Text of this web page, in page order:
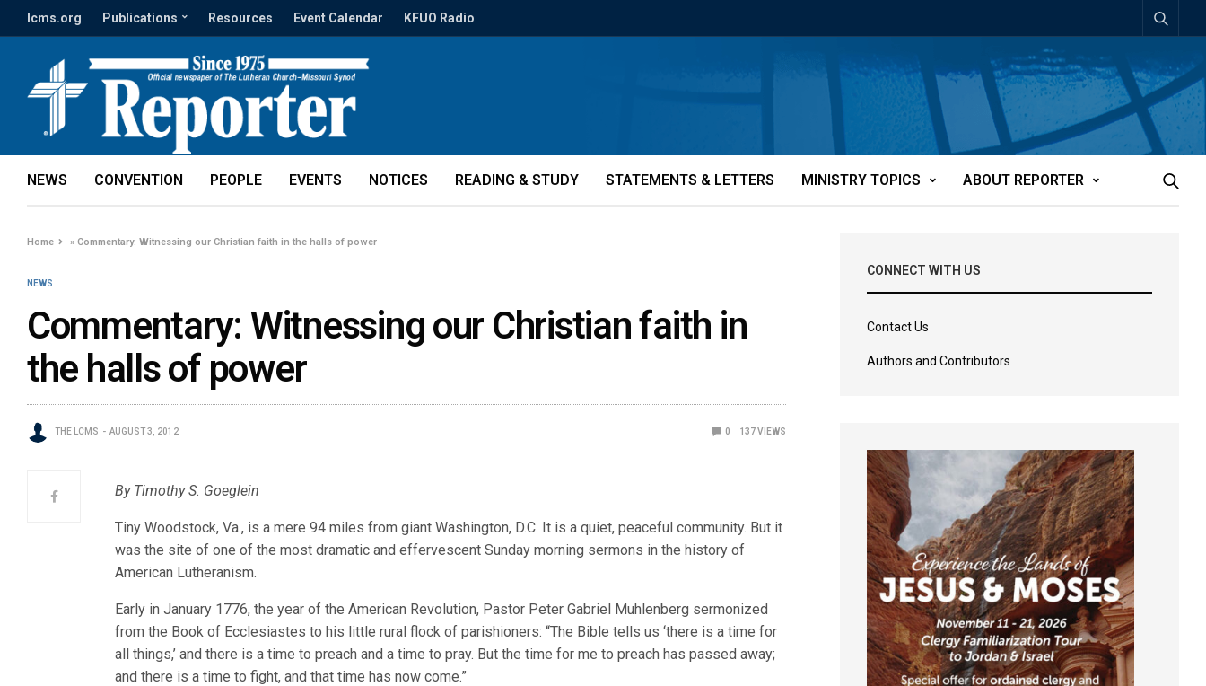
lcms.org Publications Resources Event Calendar KFUO Radio
NEWS CONVENTION PEOPLE EVENTS NOTICES READING & STUDY STATEMENTS & LETTERS MINISTRY TOPICS ABOUT REPORTER
Home »Commentary: Witnessing our Christian faith in the halls of power
NEWS
Commentary: Witnessing our Christian faith in
the halls of power
THE LCMS AUGUST 3, 2012 0 137VIEWS
By Timothy S. Goeglein
Tiny Woodstock, Va., is a mere 94 miles from giant Washington, D.C. It is a quiet, peaceful community. But it
was the site of one of the most dramatic and effervescent Sunday morning sermons in the history of
American Lutheranism.
Early in January 1776, the year of the American Revolution, Pastor Peter Gabriel Muhlenberg sermonized
from the Book of Ecclesiastes to his little rural flock of parishioners: “The Bible tells us ‘there is a time for
all things,’ and there is a time to preach and a time to pray. But the time for me to preach has passed away;
and there is a time to fight, and that time has now come.”
CONNECT WITH US
Contact Us
Authors and Contributors